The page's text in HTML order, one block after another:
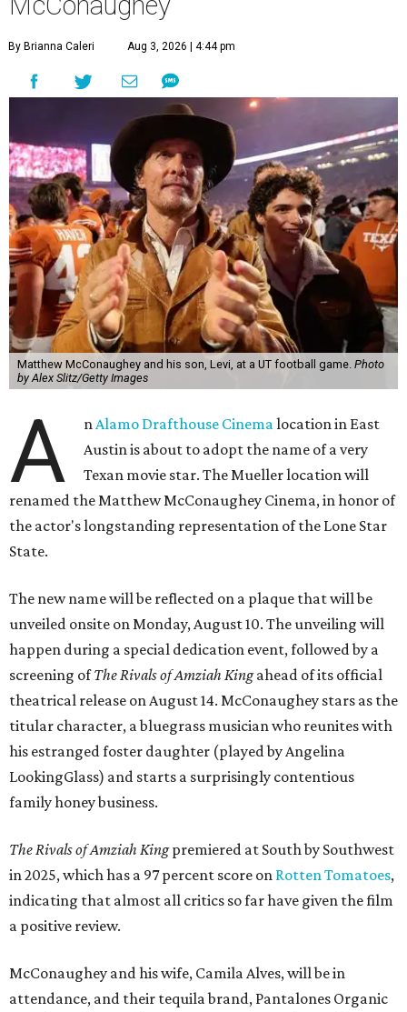
By Brianna Caleri Aug 3, 2026 | 4:44 pm
Matthew McConaughey and his son, Levi, at a UT football game. Photo
by Alex Slitz/Getty Images
A n Alamo Drafthouse Cinema location in East
Austin is about to adopt the name of a very
Texan movie star. The Mueller location will
renamed the Matthew McConaughey Cinema, in honor of
the actor's longstanding representation of the Lone Star
State.
The new name will be reflected on a plaque that will be
unveiled onsite on Monday, August 10. The unveiling will
happen during a special dedication event, followed by a
screening ofThe Rivals of Amziah Kingahead of its official
theatrical release on August 14. McConaughey stars as the
titular character, a bluegrass musician who reunites with
his estranged foster daughter (played by Angelina
LookingGlass) and starts a surprisingly contentious
family honey business.
The Rivals of Amziah Kingpremiered at South by Southwest
in 2025, which has a 97 percent score on Rotten Tomatoes,
indicating that almost all critics so far have given the film
a positive review.
McConaughey and his wife, Camila Alves, will be in
attendance, and their tequila brand, Pantalones Organic